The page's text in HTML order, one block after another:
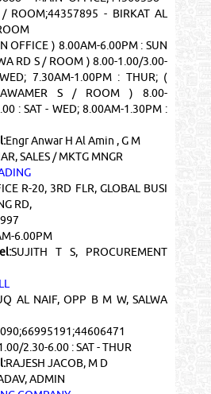
ROOM;44357895 - BIRKAT AL
OFFICE ) 8.00AM-6.00PM : SUN
RD S / ROOM ) 8.00-1.00/3.00-
7.30AM-1.00PM : THUR; (
S / ROOM ) 8.00-
: SAT - WED; 8.00AM-1.30PM :
Engr Anwar H Al Amin , G M
SALES / MKTG MNGR
R-20, 3RD FLR, GLOBAL BUSI
RD,
6.00PM
SUJITH T S, PROCUREMENT
AL NAIF, OPP B M W, SALWA
2.30-6.00 : SAT - THUR
RAJESH JACOB, M D
ADMIN